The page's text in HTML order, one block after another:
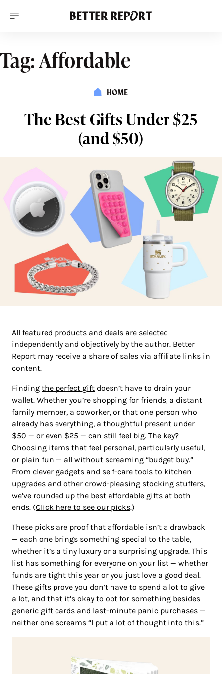
c
o
Tag:Affordable
HOME
The Best Gifts Under $25
(and $50)
All featured products and deals are selected
independently and objectively by the author. Better
Report may receive a share of sales via affiliate links in
content.
Finding the perfect gift doesn’t have to drain your
wallet. Whether you’re shopping for friends, a distant
family member, a coworker, or that one person who
already has everything, a thoughtful present under
$50 — or even $25 — can still feel big. The key?
Choosing items that feel personal, particularly useful,
or plain fun — all without screaming “budget buy.”
From clever gadgets and self-care tools to kitchen
upgrades and other crowd-pleasing stocking stuffers,
we’ve rounded up the best affordable gifts at both
ends. (Click here to see our picks.)
These picks are proof that affordable isn’t a drawback
— each one brings something special to the table,
whether it’s a tiny luxury or a surprising upgrade. This
list has something for everyone on your list — whether
funds are tight this year or you just love a good deal.
These gifts prove you don’t have to spend a lot to give
a lot, and that it’s okay to opt for something besides
generic gift cards and last-minute panic purchases —
neither one screams “I put a lot of thought into this.”